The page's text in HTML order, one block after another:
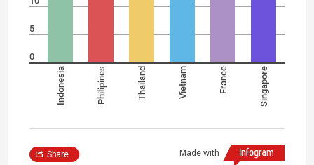
5
0
Indonesia Philipines Thailand Vietnam France Singapore
Made with
Share